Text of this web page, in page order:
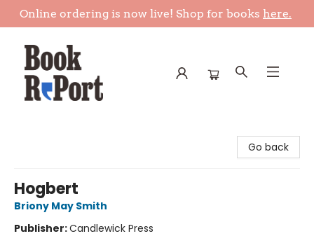
Online ordering is now live! Shop for books here.
Go back
Hogbert
Briony May Smith
Publisher:Candlewick Press